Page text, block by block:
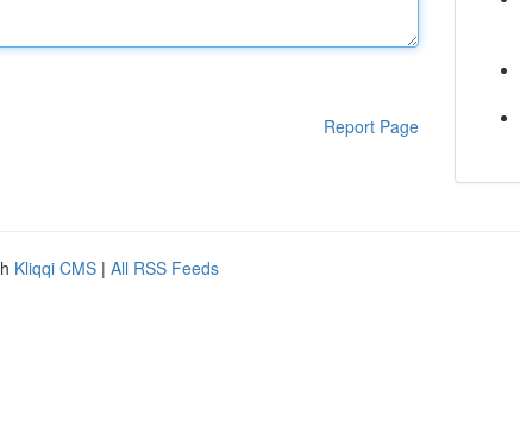
Report Page
Kliqqi CMS | All RSS Feeds